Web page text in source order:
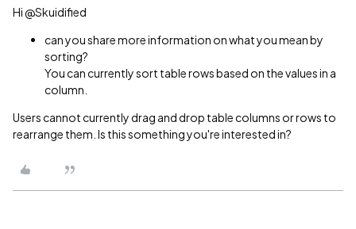
Hi @Skuidified
can you share more information on what you mean by
sorting?
You can currently sort table rows based on the values in a
column.
Users cannot currently drag and drop table columns or rows to
rearrange them. Is this something you're interested in?